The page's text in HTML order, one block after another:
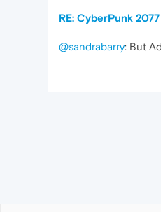
RE: CyberPunk 2077
@sandrabarry: But